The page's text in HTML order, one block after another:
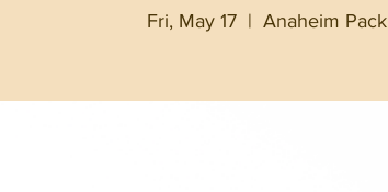
Fri, May 17
  |
Anaheim